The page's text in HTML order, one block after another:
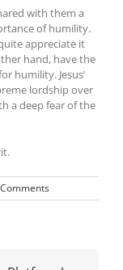
with them a
of humility.
appreciate it
hand, have the
humility. Jesus’
lordship over
a deep fear of the